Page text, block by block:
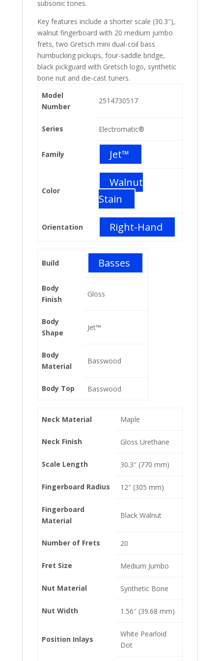
subsonic tones.
Key features include a shorter scale (30.3″),
walnut fingerboard with 20 medium jumbo
frets, two Gretsch mini dual-coil bass
humbucking pickups, four-saddle bridge,
black pickguard with Gretsch logo, synthetic
bone nut and die-cast tuners.
Model
Number
2514730517
Series Electromatic®
Family Jet™
Color
Walnut
Stain
Orientation Right-Hand
Build Basses
Body
Finish
Gloss
Body
Shape
Jet™
Body
Material
Basswood
Body Top Basswood
Neck Material Maple
Neck Finish Gloss Urethane
Scale Length 30.3″ (770 mm)
Fingerboard Radius 12″ (305 mm)
Fingerboard
Material
Black Walnut
Number of Frets 20
Fret Size Medium Jumbo
Nut Material Synthetic Bone
Nut Width 1.56″ (39.68 mm)
Position Inlays
White Pearloid
Dot